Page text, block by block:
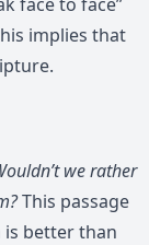
implies that
we rather
This passage
better than